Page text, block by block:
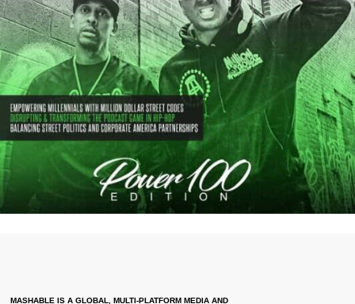
MASHABLE IS A GLOBAL, MULTI-PLATFORM MEDIA AND